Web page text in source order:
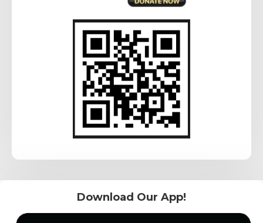
Download Our App!